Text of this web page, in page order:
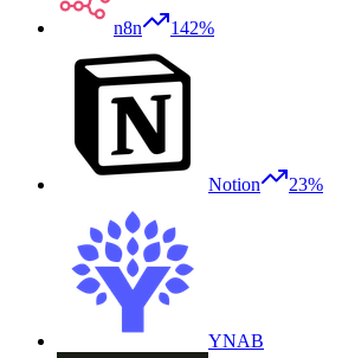
n8n 142%
Notion 23%
YNAB